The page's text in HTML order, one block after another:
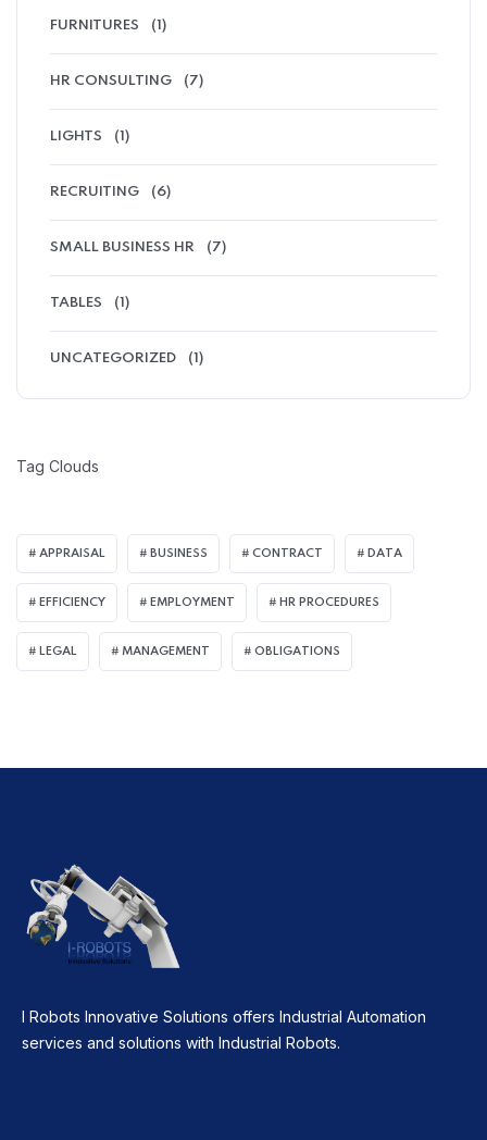
FURNITURES (1)
HR CONSULTING (7)
LIGHTS (1)
RECRUITING (6)
SMALL BUSINESS HR (7)
TABLES (1)
UNCATEGORIZED (1)
Tag Clouds
APPRAISAL BUSINESS CONTRACT DATA
EFFICIENCY EMPLOYMENT HR PROCEDURES
LEGAL MANAGEMENT OBLIGATIONS
I Robots Innovative Solutions offers Industrial Automation
services and solutions with Industrial Robots.